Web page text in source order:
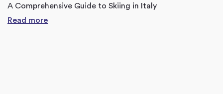
A Comprehensive Guide to Skiing in Italy
Read more